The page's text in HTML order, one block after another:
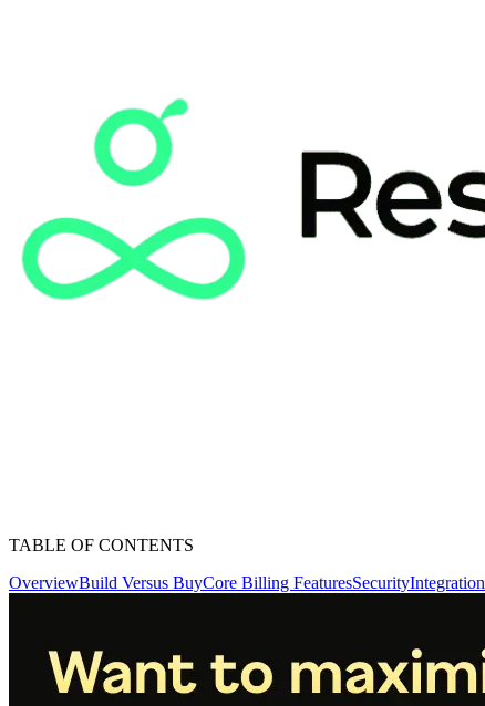
TABLE OF CONTENTS
OverviewBuild Versus BuyCore Billing FeaturesSecurityIntegration